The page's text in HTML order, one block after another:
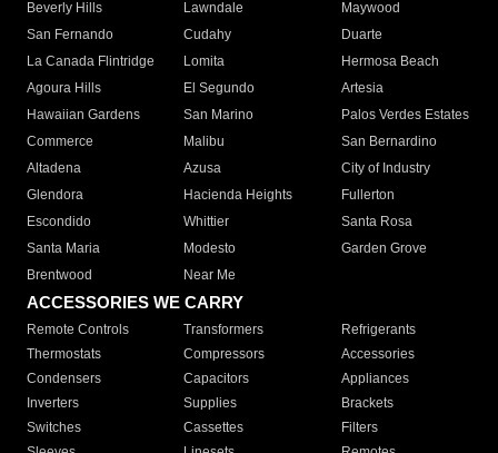
Beverly Hills
Lawndale
Maywood
San Fernando
Cudahy
Duarte
La Canada Flintridge
Lomita
Hermosa Beach
Agoura Hills
El Segundo
Artesia
Hawaiian Gardens
San Marino
Palos Verdes Estates
Commerce
Malibu
San Bernardino
Altadena
Azusa
City of Industry
Glendora
Hacienda Heights
Fullerton
Escondido
Whittier
Santa Rosa
Santa Maria
Modesto
Garden Grove
Brentwood
Near Me
ACCESSORIES WE CARRY
Remote Controls Transformers
Refrigerants
Thermostats
Compressors
Accessories
Condensers
Capacitors
Appliances
Inverters
Supplies
Brackets
Switches
Cassettes
Filters